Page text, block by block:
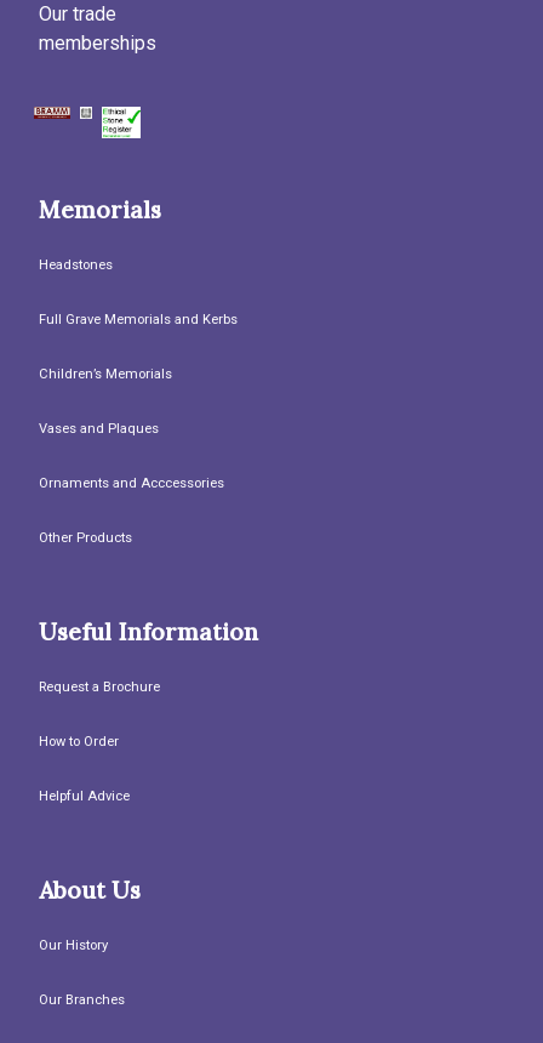
Our trade
memberships
Memorials
Headstones
Full Grave Memorials and Kerbs
Children’s Memorials
Vases and Plaques
Ornaments and Acccessories
Other Products
Useful Information
Request a Brochure
How to Order
Helpful Advice
About Us
Our History
Our Branches